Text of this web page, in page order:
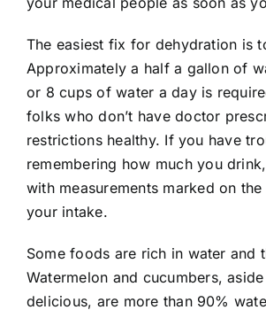
The easiest fix for dehydration is
Approximately a half a gallon of
or 8 cups of water a day is
folks who don’t have doctor
restrictions healthy. If you have
remembering how much you
with measurements marked on
your intake.
Some foods are rich in water and
Watermelon and cucumbers,
delicious, are more than 90%